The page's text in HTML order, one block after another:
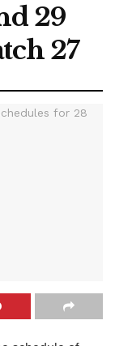
29
27